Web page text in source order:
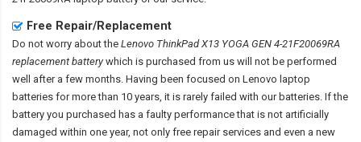
Free Repair/Replacement
Do not worry about the Lenovo ThinkPad X13 YOGA GEN 4-21F20069RA
replacement batterywhich is purchased from us will not be performed
well after a few months. Having been focused on Lenovo laptop
batteries for more than 10 years, it is rarely failed with our batteries. If the
battery you purchased has a faulty performance that is not artificially
damaged within one year, not only free repair services and even a new